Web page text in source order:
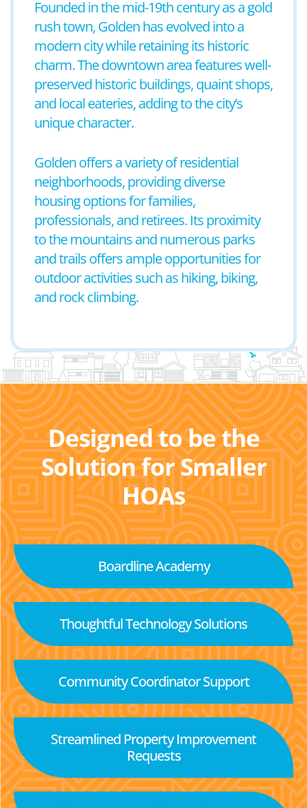
Founded in the mid-19th century as a gold
rush town, Golden has evolved into a
modern city while retaining its historic
charm. The downtown area features well-
preserved historic buildings, quaint shops,
and local eateries, adding to the city’s
unique character.
Golden offers a variety of residential
neighborhoods, providing diverse
housing options for families,
professionals, and retirees. Its proximity
to the mountains and numerous parks
and trails offers ample opportunities for
outdoor activities such as hiking, biking,
and rock climbing.
Designed to be the
Solution for Smaller
HOAs
Boardline Academy
Thoughtful Technology Solutions
Community Coordinator Support
Streamlined Property Improvement
Requests